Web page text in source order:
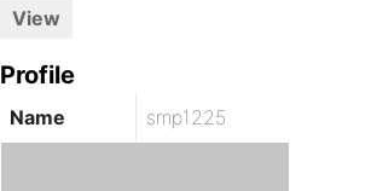
View
Profile
Name smp1225